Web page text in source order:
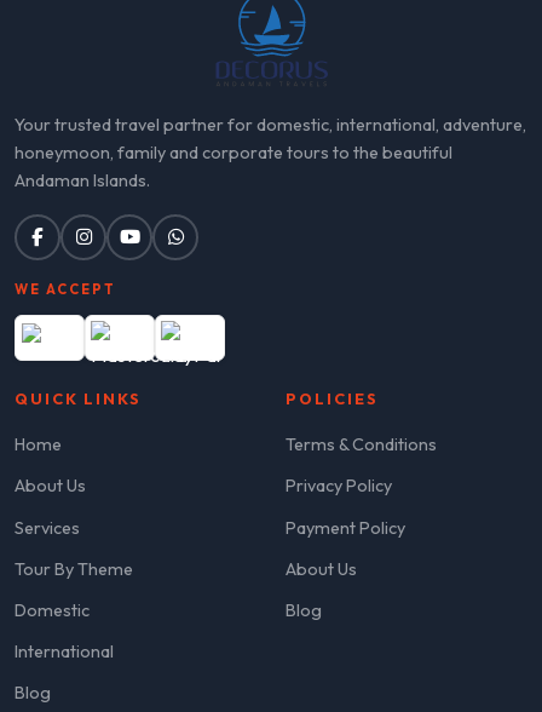
Your trusted travel partner for domestic, international, adventure,
honeymoon, family and corporate tours to the beautiful
Andaman Islands.
WE ACCEPT
QUICK LINKS
Home
About Us
Services
Tour By Theme
Domestic
International
Blog
POLICIES
Terms & Conditions
Privacy Policy
Payment Policy
About Us
Blog